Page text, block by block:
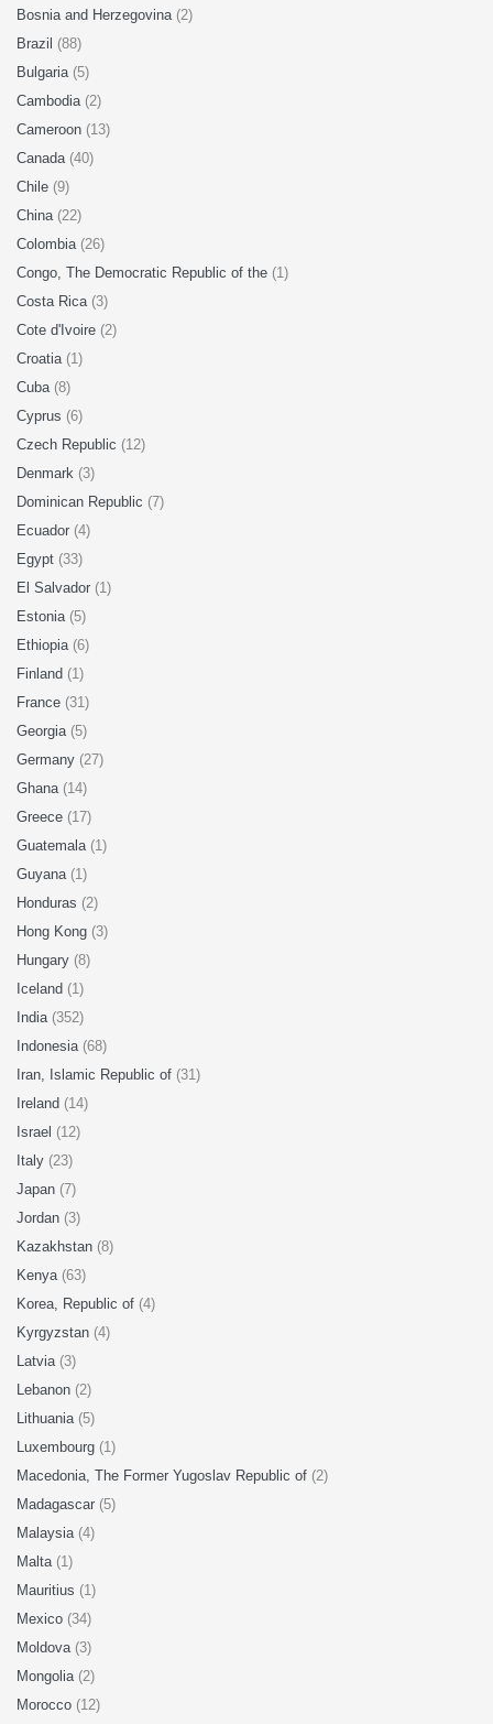
Bosnia and Herzegovina (2)
Brazil (88)
Bulgaria (5)
Cambodia (2)
Cameroon (13)
Canada (40)
Chile (9)
China (22)
Colombia (26)
Congo, The Democratic Republic of the (1)
Costa Rica (3)
Cote d'Ivoire (2)
Croatia (1)
Cuba (8)
Cyprus (6)
Czech Republic (12)
Denmark (3)
Dominican Republic (7)
Ecuador (4)
Egypt (33)
El Salvador (1)
Estonia (5)
Ethiopia (6)
Finland (1)
France (31)
Georgia (5)
Germany (27)
Ghana (14)
Greece (17)
Guatemala (1)
Guyana (1)
Honduras (2)
Hong Kong (3)
Hungary (8)
Iceland (1)
India (352)
Indonesia (68)
Iran, Islamic Republic of (31)
Ireland (14)
Israel (12)
Italy (23)
Japan (7)
Jordan (3)
Kazakhstan (8)
Kenya (63)
Korea, Republic of (4)
Kyrgyzstan (4)
Latvia (3)
Lebanon (2)
Lithuania (5)
Luxembourg (1)
Macedonia, The Former Yugoslav Republic of (2)
Madagascar (5)
Malaysia (4)
Malta (1)
Mauritius (1)
Mexico (34)
Moldova (3)
Mongolia (2)
Morocco (12)